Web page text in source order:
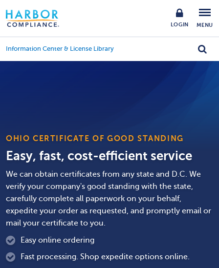
LOGIN MENU
Information Center & License Library
OHIO CERTIFICATE OF GOOD STANDING
Easy, fast, cost-efficient service
We can obtain certificates from any state and D.C. We
verify your company's good standing with the state,
carefully complete all paperwork on your behalf,
expedite your order as requested, and promptly email or
mail your certificate to you.
Easy online ordering
Fast processing. Shop expedite options online.